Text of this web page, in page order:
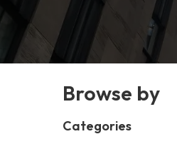
Browse by
Categories